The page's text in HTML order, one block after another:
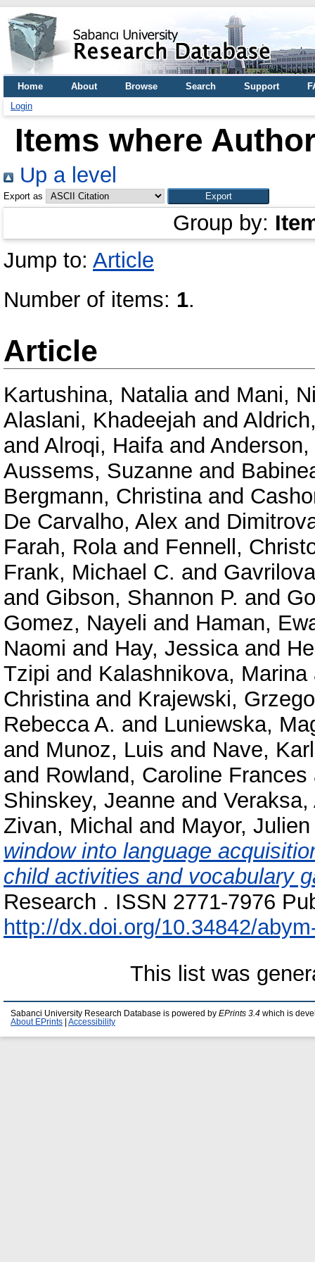
Home About Browse Search Support
Login
Items where
Up a level
Export as
Group by:
Jump to: Article
Number of items: 1.
Article
Kartushina, Nataliaand Mani,
Alaslani, Khadeejah and
and Alroqi, Haifaand
Aussems, Suzanne and
Bergmann, Christinaand
De Carvalho, Alex and
Farah, Rolaand Fennell,
Frank, Michael C. and
and Gibson, Shannon P. and
Gomez, Nayeli and Haman,
Naomi and Hay, Jessicaand
Tzipi and Kalashnikova, Marina
Christinaand Krajewski,
Rebecca A. and Luniewska,
and Munoz, Luis and Nave,
and Rowland, Caroline Frances
Shinskey, Jeanne and
Zivan, Michal and Mayor, Julien
window into language
child activities and vocabulary
Research . ISSN 2771-7976
http://dx.doi.org/10.34842/
This list was
Sabanci University Research Database is powered by EPrints 3.4 which is
About EPrints
Accessibility